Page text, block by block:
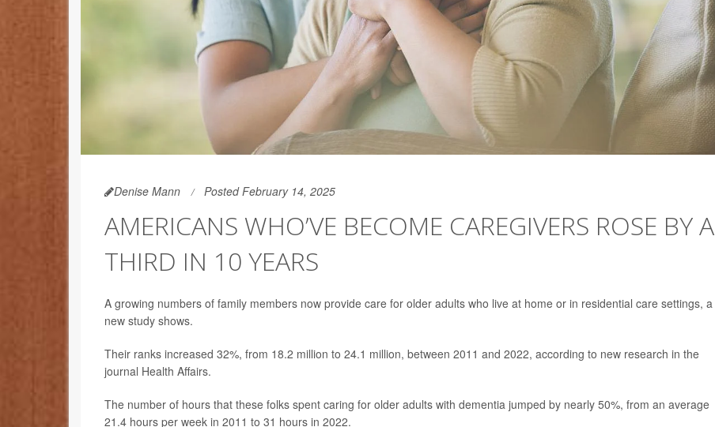
Denise Mann Posted February 14, 2025
AMERICANS WHO’VE BECOME CAREGIVERS ROSE BY A
THIRD IN 10 YEARS
A growing numbers of family members now provide care for older adults who live at home or in residential care settings, a
new study shows.
Their ranks increased 32%, from 18.2 million to 24.1 million, between 2011 and 2022, according to new research in the
journal Health Affairs.
The number of hours that these folks spent caring for older adults with dementia jumped by nearly 50%, from an average
21.4 hours per week in 2011 to 31 hours in 2022.